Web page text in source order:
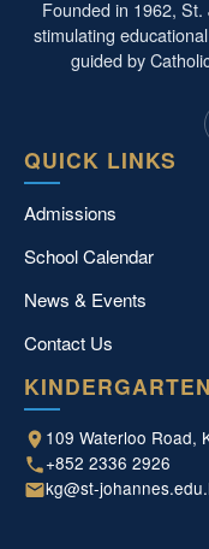
Founded in 1962,
stimulating
guided by
QUICK LINKS
Admissions
School Calendar
News & Events
Contact Us
KINDERGARTEN
109 Waterloo Road,
+852 2336 2926
kg@st-